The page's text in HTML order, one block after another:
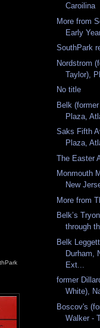
Caroilina
More from
Early
SouthPark
Nordstrom
Taylor),
No title
Belk
Plaza,
Saks Fifth
Plaza,
The Easter
Monmouth
New
More from
Belk’s
through
Belk
Durham,
Ext...
former
White),
Boscov's
Walker -